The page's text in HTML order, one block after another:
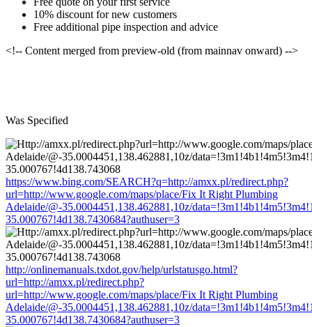
10% discount for new customers
Free additional pipe inspection and advice
<!-- Content merged from preview-old (from mainnav onward) -->
Was Specified
https://www.bing.com/SEARCH?q=http://amxx.pl/redirect.php?
url=http://www.google.com/maps/place/Fix It Right Plumbing
Adelaide/@-35.0004451,138.462881,10z/
35.000767!4d138.7430684?authuser=3
http://onlinemanuals.txdot.gov/help/urlstatusgo.html?
url=http://amxx.pl/redirect.php?
url=http://www.google.com/maps/place/Fix It Right Plumbing
Adelaide/@-35.0004451,138.462881,10z/
35.000767!4d138.7430684?authuser=3